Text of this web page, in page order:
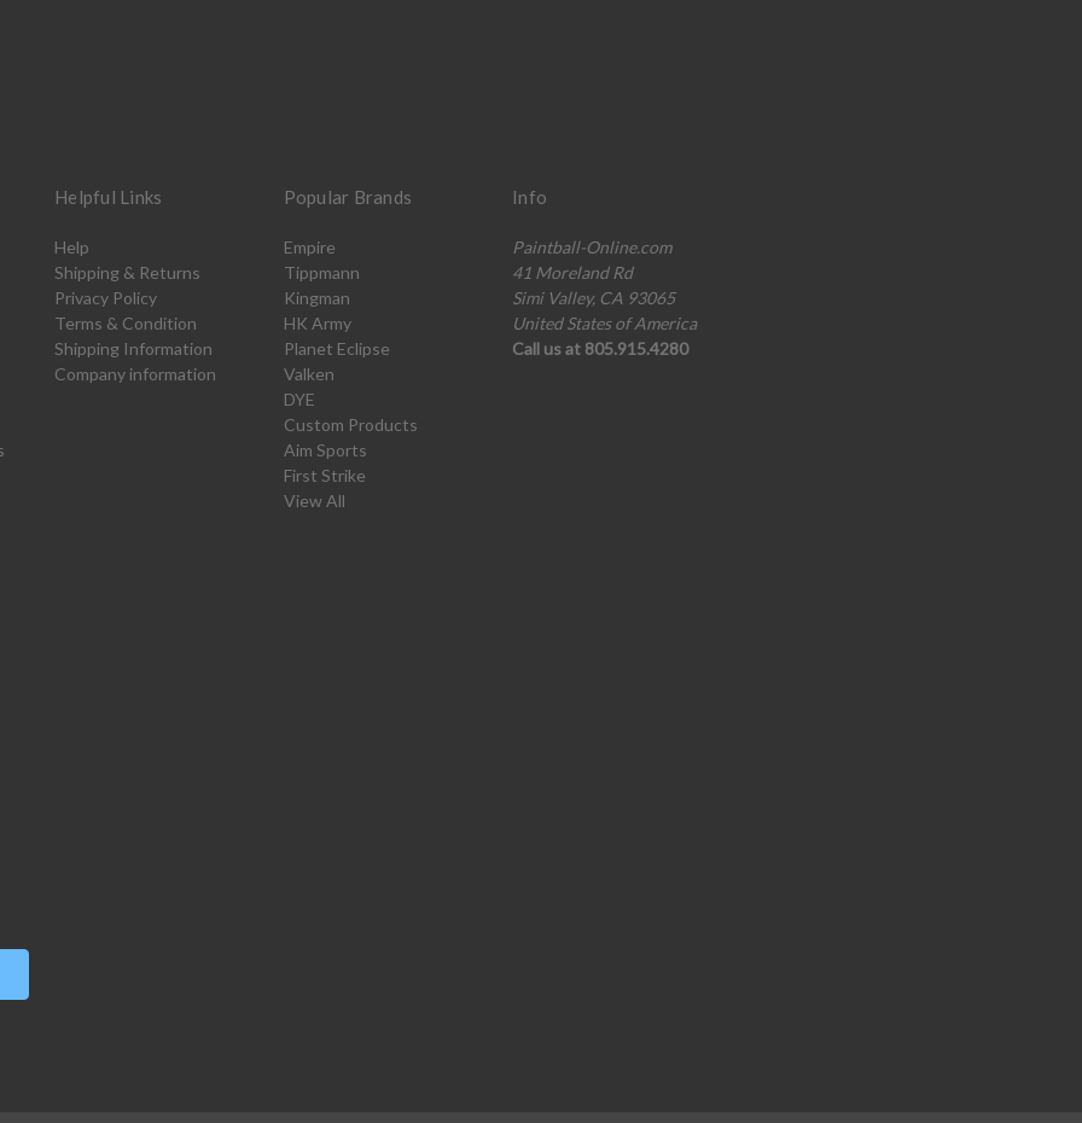
Helpful Links
Help
Shipping & Returns
Privacy Policy
Terms & Condition
Shipping Information
Company information
Popular Brands
Empire
Tippmann
Kingman
HK Army
Planet Eclipse
Valken
DYE
Custom Products
Aim Sports
First Strike
View All
Info
Paintball-Online.com
41 Moreland Rd
Simi Valley, CA 93065
United States of America
Call us at 805.915.4280